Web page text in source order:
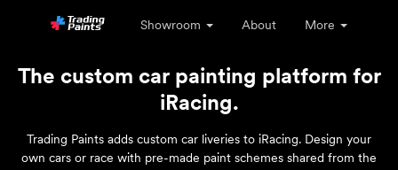
Showroom About More
The custom car painting platform for
iRacing.
Trading Paints adds custom car liveries to iRacing. Design your
own cars or race with pre-made paint schemes shared from the